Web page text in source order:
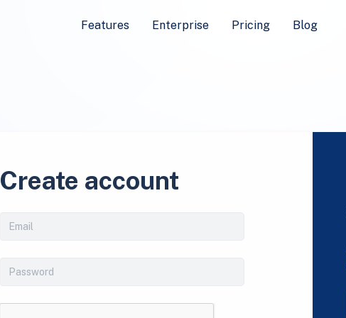
Features Enterprise Pricing Blog
Create account